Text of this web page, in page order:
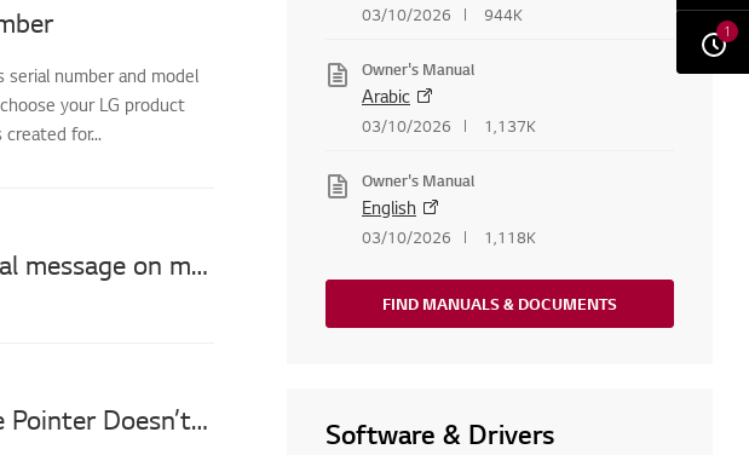
number and model
your LG product
for...
LG TV No Signal - I am getting a No Signal message on my screen
[LG TV] What to Do If the Magic Remote Pointer Doesn’t Appear
03/10/2026 944K
Owner's Manual
Arabic
03/10/2026 1,137K
Owner's Manual
English
03/10/2026 1,118K
FIND MANUALS & DOCUMENTS
Software & Drivers
1